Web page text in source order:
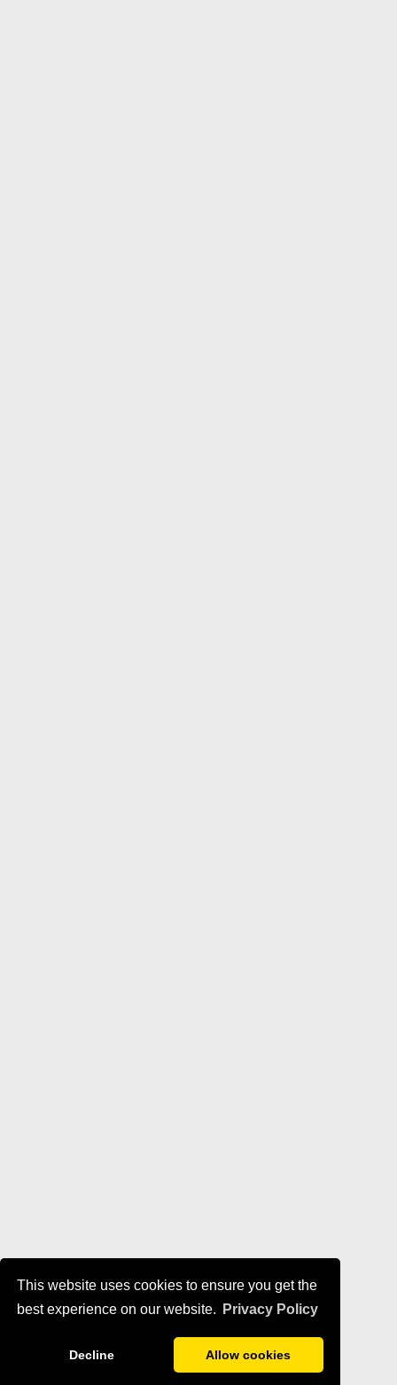
This website uses cookies to ensure you get the
best experience on our website.
Privacy Policy
Decline Allow cookies